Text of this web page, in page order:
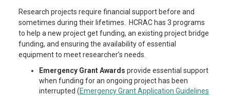
Research projects require financial support before and
sometimes during their lifetimes. HCRAC has 3 programs
to help a new project get funding, an existing project bridge
funding, and ensuring the availability of essential
equipment to meet researcher’s needs.
Emergency Grant Awards provide essential support
when funding for an ongoing project has been
interrupted (Emergency Grant Application Guidelines